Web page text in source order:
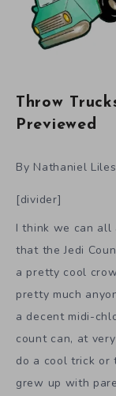
Throw
Previewed
By Nathaniel Liles
[divider]
I think we can all
that the Jedi
a pretty cool
pretty much
a decent midi-
count can, at
do a cool trick or
grew up with